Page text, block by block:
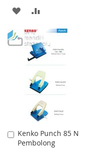
ADD
TO
WISH
LIST
COMPARE
Kenko Punch 85 N
Pembolong
Add
to